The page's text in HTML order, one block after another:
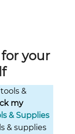
your
&
my
& Supplies
& supplies